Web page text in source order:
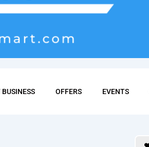
BUSINESS OFFERS EVENTS